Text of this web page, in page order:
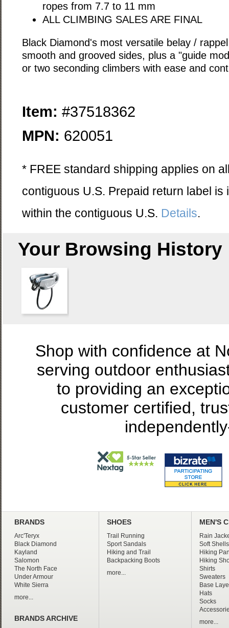
ropes from 7.7 to 11 mm
ALL CLIMBING SALES ARE FINAL
Black Diamond's most versatile belay /
smooth and grooved sides, plus a "guide
or two seconding climbers with ease and
Item: #37518362
MPN: 620051
* FREE standard shipping applies on
contiguous U.S. Prepaid return label
within the contiguous U.S. Details.
Your Browsing History
Shop with confidence at
serving outdoor
to providing an
customer certified,
BRANDS
Arc'Teryx
Black Diamond
Kayland
Salomon
The North Face
Under Armour
White Sierra
more...
BRANDS ARCHIVE
SHOES
Trail Running
Sport Sandals
Hiking and Trail
Backpacking Boots
more...
MEN'S
Rain
Soft Shells
Hiking
Hiking
Shirts
Sweaters
Base
Hats
Socks
more...